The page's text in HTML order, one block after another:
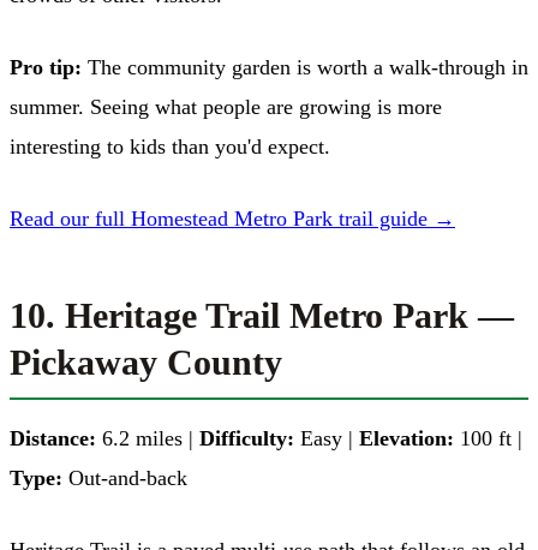
Pro tip: The community garden is worth a walk-through in
summer. Seeing what people are growing is more
interesting to kids than you'd expect.
Read our full Homestead Metro Park trail guide →
10. Heritage Trail Metro Park —
Pickaway County
Distance: 6.2 miles | Difficulty: Easy | Elevation: 100 ft |
Type: Out-and-back